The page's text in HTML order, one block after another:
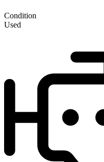
Condition
Used